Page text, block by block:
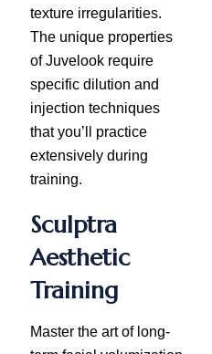
texture irregularities.
The unique properties
of Juvelook require
specific dilution and
injection techniques
that you’ll practice
extensively during
training.
Sculptra
Aesthetic
Training
Master the art of long-